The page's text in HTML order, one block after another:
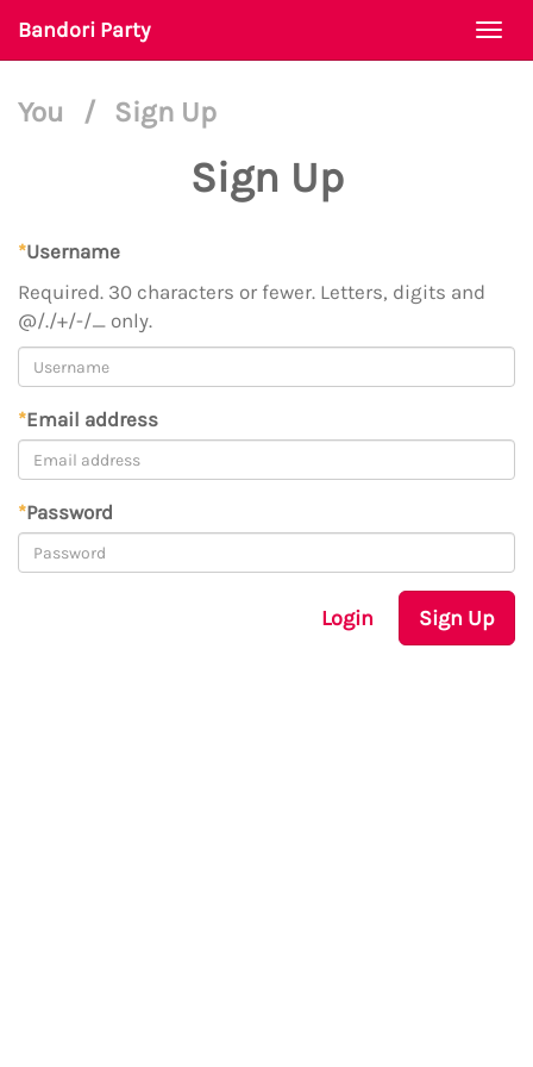
Bandori Party
You / Sign Up
Sign Up
*Username
Required. 30 characters or fewer. Letters, digits and
@/./+/-/_ only.
*Email address
*Password
Login Sign Up